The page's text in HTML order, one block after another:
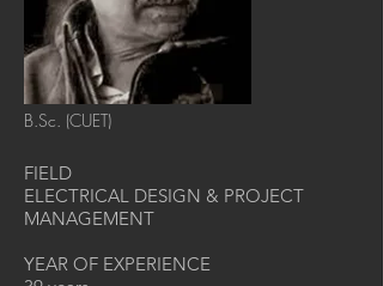
B.Sc. (CUET)
FIELD
ELECTRICAL DESIGN & PROJECT
MANAGEMENT
YEAR OF EXPERIENCE